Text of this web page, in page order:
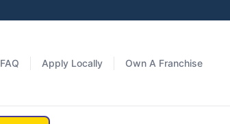
FAQ Apply Locally Own A Franchise